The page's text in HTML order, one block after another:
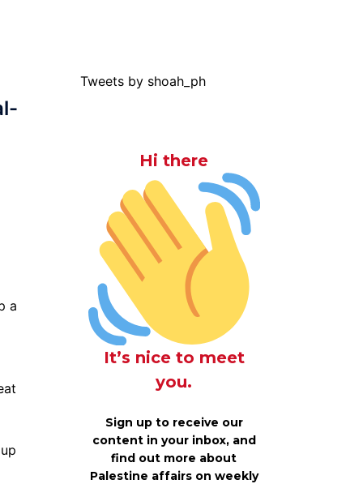
a
Tweets by shoah_ph
Hi there
It’s nice to meet
you.
Sign up to receive our
content in your inbox, and
find out more about
Palestine affairs on weekly